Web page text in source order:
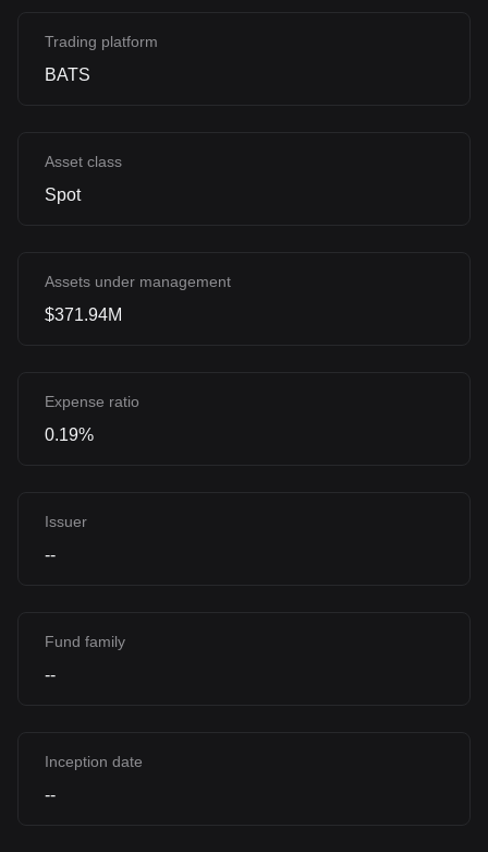
Trading platform
BATS
Asset class
Spot
Assets under management
$371.94M
Expense ratio
0.19%
Issuer
--
Fund family
--
Inception date
--